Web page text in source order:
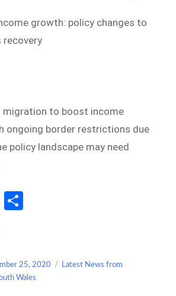
growth: policy changes to
recovery
migration to boost income
ongoing border restrictions due
policy landscape may need
E
ail
e
25, 2020 Categories
Latest News from
Wales